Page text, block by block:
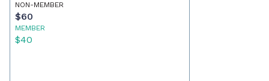
NON-MEMBER
$60
MEMBER
$40